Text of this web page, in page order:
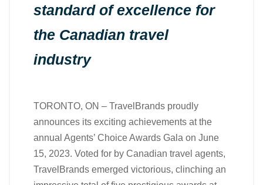
standard of excellence for
the Canadian travel
industry
TORONTO, ON – TravelBrands proudly
announces its exciting achievements at the
annual Agents’ Choice Awards Gala on June
15, 2023. Voted for by Canadian travel agents,
TravelBrands emerged victorious, clinching an